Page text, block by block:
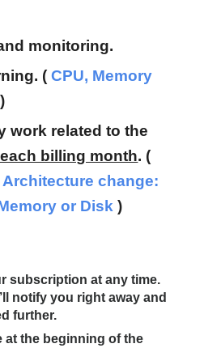
monitoring.
(CPU, Memory
)
work related to the
billing month. (
change:
or Disk )
subscription at any time.
notify you right away and
further.
at the beginning of the